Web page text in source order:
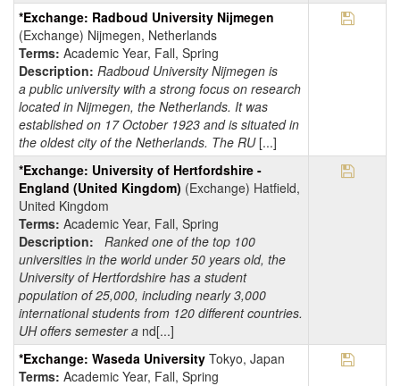
*Exchange: Radboud University Nijmegen
(Exchange) Nijmegen, Netherlands
Terms: Academic Year, Fall, Spring
Description: Radboud University Nijmegen is
a public university with a strong focus on research
located in Nijmegen, the Netherlands. It was
established on 17 October 1923 and is situated in
the oldest city of the Netherlands. The RU [...]
Save
*Exchange: University of Hertfordshire -
England (United Kingdom) (Exchange) Hatfield,
United Kingdom
Terms: Academic Year, Fall, Spring
Description:
Ranked one of the top 100
universities in the world under 50 years old, the
University of Hertfordshire has a student
population of 25,000, including nearly 3,000
international students from 120 different countries.
UH offers semester a nd[...]
Save
*Exchange: Waseda University Tokyo, Japan
Terms: Academic Year, Fall, Spring
Save